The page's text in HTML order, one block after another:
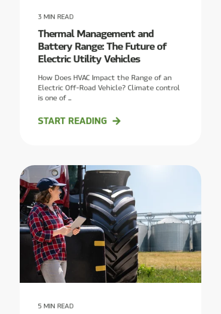
3 MIN READ
Thermal Management and
Battery Range: The Future of
Electric Utility Vehicles
How Does HVAC Impact the Range of an
Electric Off-Road Vehicle? Climate control
is one of ...
START READING
5 MIN READ